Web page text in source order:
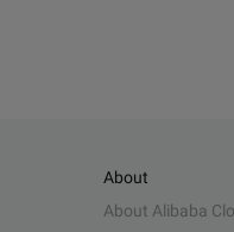
About
About Alibaba